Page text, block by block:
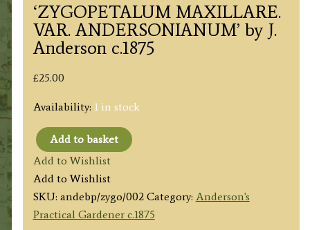
‘ZYGOPETALUM MAXILLARE.
VAR. ANDERSONIANUM’ by J.
Anderson c.1875
£25.00
Availability: 1 in stock
'ZYGOPETALUM
MAXILLARE.
VAR.
ANDERSONIANUM'
by
Add to basket
Add to Wishlist
Add to Wishlist
SKU: andebp/zygo/002 Category: Anderson's
Practical Gardener c.1875